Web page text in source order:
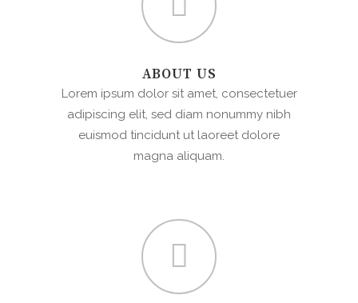
ABOUT US
Lorem ipsum dolor sit amet, consectetuer
adipiscing elit, sed diam nonummy nibh
euismod tincidunt ut laoreet dolore
magna aliquam.